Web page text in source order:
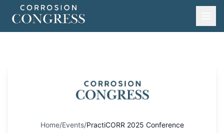
Home/Events/PractiCORR 2025 Conference